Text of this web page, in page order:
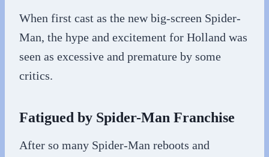
When first cast as the new big-screen Spider-
Man, the hype and excitement for Holland was
seen as excessive and premature by some
critics.
Fatigued by Spider-Man Franchise
After so many Spider-Man reboots and